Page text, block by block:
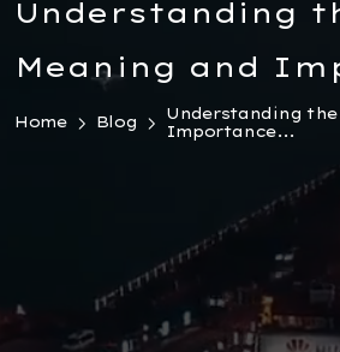
Understanding
Meaning and
of a Reasoned
Home Blog
Understanding the
Importance...